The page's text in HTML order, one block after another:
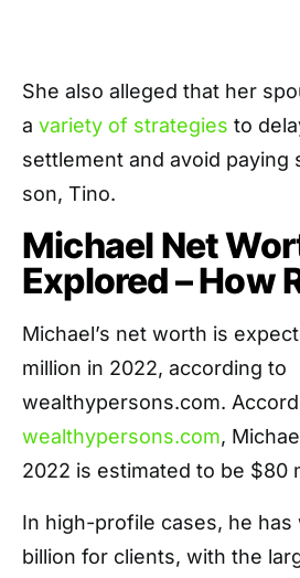
She also alleged that her
a variety of strategies to
settlement and avoid paying
son, Tino.
Michael Net
Explored – How
Michael’s net worth is
million in 2022, according to
wealthypersons.com.
wealthypersons.com,
2022 is estimated to be $80
In high-profile cases, he has
billion for clients, with the